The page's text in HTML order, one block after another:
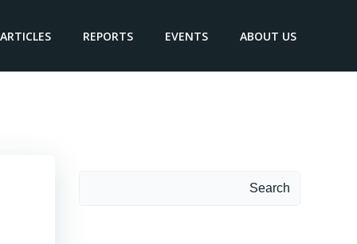
ARTICLES REPORTS EVENTS ABOUT US
Search